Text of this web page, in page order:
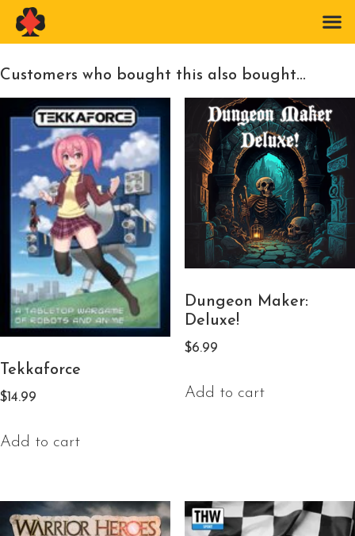
Customers who bought this also bought...
Tekkaforce
$14.99
Add to cart
Dungeon Maker:
Deluxe!
$6.99
Add to cart